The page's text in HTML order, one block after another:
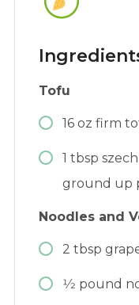
Tofu
16 oz firm
1 tbsp
ground up
Noodles and
2 tbsp
1⁄2 pound